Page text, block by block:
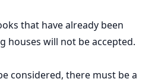
that have already been
houses will not be accepted.
considered, there must be a